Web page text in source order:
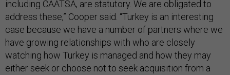
including CAATSA, are statutory. We are obligated to
address these,” Cooper said. “Turkey is an interesting
case because we have a number of partners where we
have growing relationships with who are closely
watching how Turkey is managed and how they may
either seek or choose not to seek acquisition from a